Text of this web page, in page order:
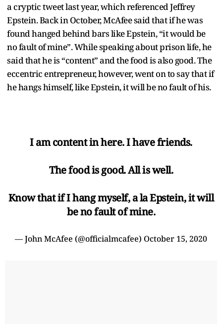
a cryptic tweet last year, which referenced Jeffrey
Epstein. Back in October, McAfee said that if he was
found hanged behind bars like Epstein, “it would be
no fault of mine”. While speaking about prison life, he
said that he is “content” and the food is also good. The
eccentric entrepreneur, however, went on to say that if
he hangs himself, like Epstein, it will be no fault of his.
I am content in here. I have friends.
The food is good. All is well.
Know that if I hang myself, a la Epstein, it will
be no fault of mine.
— John McAfee (@officialmcafee) October 15, 2020